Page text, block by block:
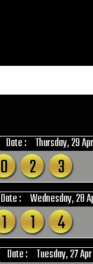
Date : Thursday, 29
0 2 3
Date : Wednesday, 28
1 1 4
Date : Tuesday, 27